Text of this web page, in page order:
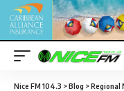
Nice FM 104.3 >Blog >Regional